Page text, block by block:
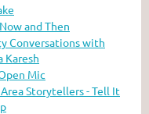
and Then
Conversations with
Karesh
Mic
Storytellers - Tell It